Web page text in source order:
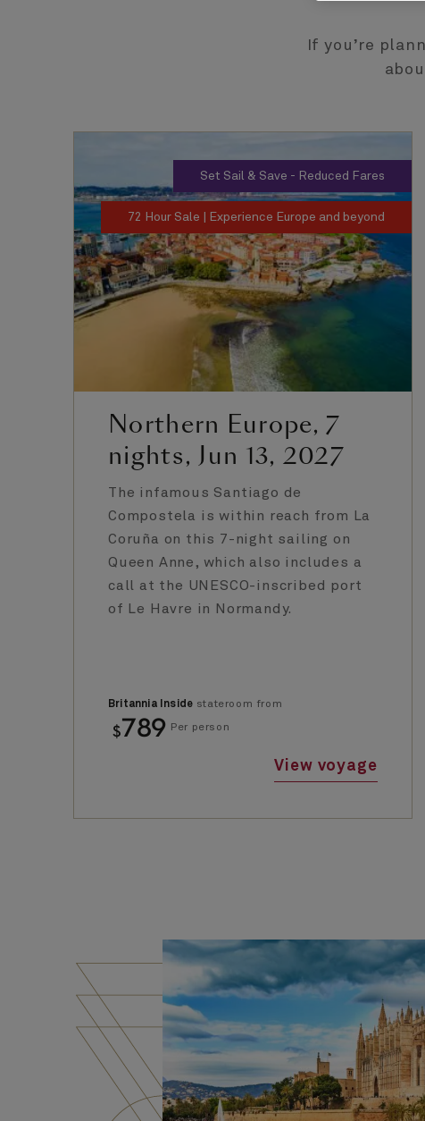
If you’re
Northern Europe, 7
nights, Jun 13, 2027
The infamous Santiago de
Compostela is within reach from La
Coruña on this 7-night sailing on
Queen Anne, which also includes a
call at the UNESCO-inscribed port
of Le Havre in Normandy.
Britannia Inside stateroom from
$789 Per person
View voyage
Set Sail & Save - Reduced Fares
72 Hour Sale | Experience Europe and beyond